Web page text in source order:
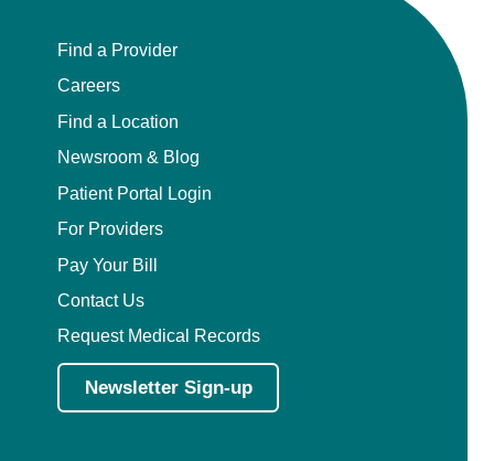
Find a Provider
Careers
Find a Location
Newsroom & Blog
Patient Portal Login
For Providers
Pay Your Bill
Contact Us
Request Medical Records
Newsletter Sign-up